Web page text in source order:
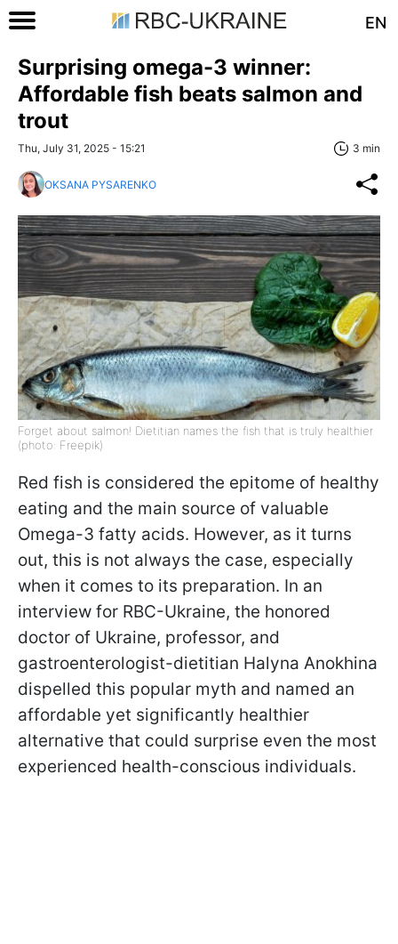
EN
Surprising omega-3 winner:
Affordable fish beats salmon and
trout
Thu, July 31, 2025 - 15:21 3 min
OKSANA PYSARENKO
Forget about salmon! Dietitian names the fish that is truly healthier
(photo: Freepik)
Red fish is considered the epitome of healthy
eating and the main source of valuable
Omega-3 fatty acids. However, as it turns
out, this is not always the case, especially
when it comes to its preparation. In an
interview for RBC-Ukraine, the honored
doctor of Ukraine, professor, and
gastroenterologist-dietitian Halyna Anokhina
dispelled this popular myth and named an
affordable yet significantly healthier
alternative that could surprise even the most
experienced health-conscious individuals.